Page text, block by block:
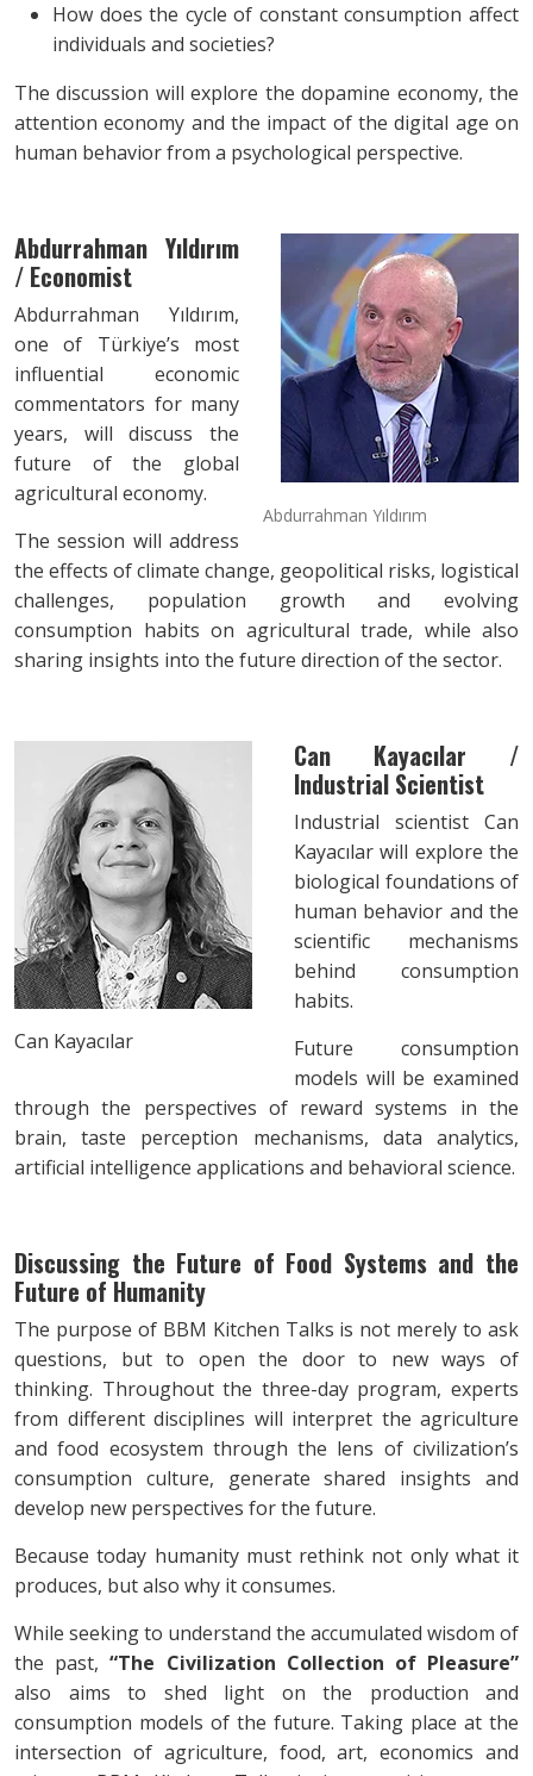
How does the cycle of constant consumption affect
individuals and societies?
The discussion will explore the dopamine economy, the
attention economy and the impact of the digital age on
human behavior from a psychological perspective.
Abdurrahman Yıldırım
Abdurrahman Yıldırım
/ Economist
Abdurrahman Yıldırım,
one of Türkiye’s most
influential economic
commentators for many
years, will discuss the
future of the global
agricultural economy.
The session will address
the effects of climate change, geopolitical risks, logistical
challenges, population growth and evolving
consumption habits on agricultural trade, while also
sharing insights into the future direction of the sector.
Can Kayacılar
Can Kayacılar /
Industrial Scientist
Industrial scientist Can
Kayacılar will explore the
biological foundations of
human behavior and the
scientific mechanisms
behind consumption
habits.
Future consumption
models will be examined
through the perspectives of reward systems in the
brain, taste perception mechanisms, data analytics,
artificial intelligence applications and behavioral science.
Discussing the Future of Food Systems and the
Future of Humanity
The purpose of BBM Kitchen Talks is not merely to ask
questions, but to open the door to new ways of
thinking. Throughout the three-day program, experts
from different disciplines will interpret the agriculture
and food ecosystem through the lens of civilization’s
consumption culture, generate shared insights and
develop new perspectives for the future.
Because today humanity must rethink not only what it
produces, but also why it consumes.
While seeking to understand the accumulated wisdom of
the past,“The Civilization Collection of Pleasure”
also aims to shed light on the production and
consumption models of the future. Taking place at the
intersection of agriculture, food, art, economics and